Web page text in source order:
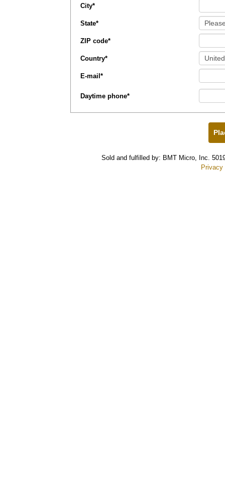
City*
State*
ZIP code*
Country*
E-mail*
Daytime phone*
Sold and fulfilled by: BMT Micro, Inc.
Privacy